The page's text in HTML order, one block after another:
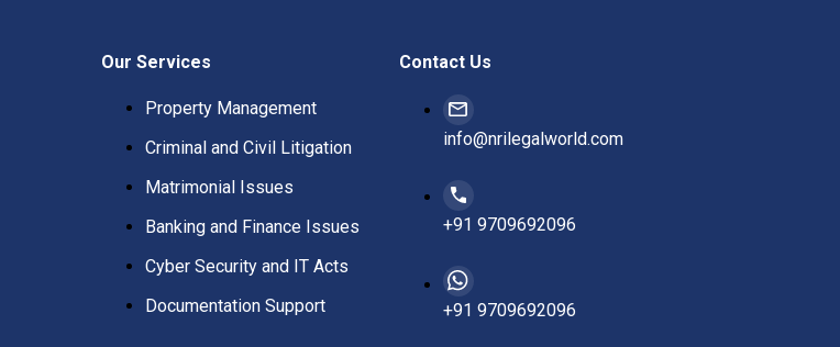
Our Services
Property Management
Criminal and Civil Litigation
Matrimonial Issues
Banking and Finance Issues
Cyber Security and IT Acts
Documentation Support
Contact Us
info@nrilegalworld.com
+91 9709692096
+91 9709692096